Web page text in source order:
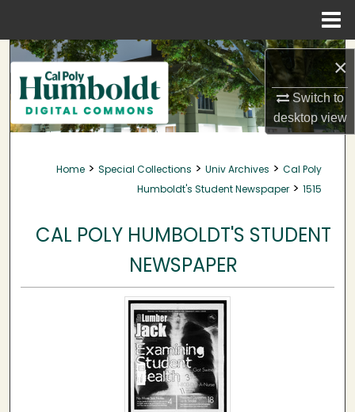
×
Switch to
desktopview
Search
Browse Collections
My Account
About
Home > Special Collections > Univ Archives > Cal Poly
Humboldt's Student Newspaper > 1515
CAL POLY HUMBOLDT'S STUDENT
NEWSPAPER